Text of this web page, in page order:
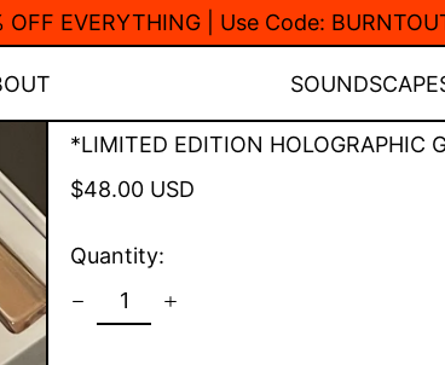
EVERYTHING | Use Code:
*LIMITED EDITION HOLOGRAPHIC
Regular
$48.00 USD
Quantity: